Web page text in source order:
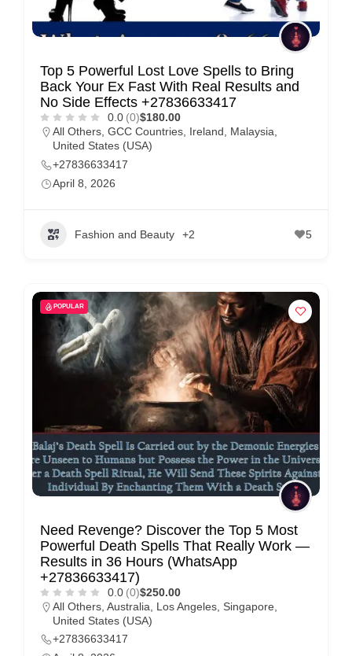
Top 5 Powerful Lost Love Spells to Bring
Back Your Ex Fast With Real Results and
No Side Effects +27836633417
0.0 (0)$180.00
All Others, GCC Countries, Ireland, Malaysia,
United States (USA)
+27836633417
April 8, 2026
Fashion and Beauty +2 5
POPULAR
Need Revenge? Discover the Top 5 Most
Powerful Death Spells That Really Work —
Results in 36 Hours (WhatsApp
+27836633417)
0.0 (0)$250.00
All Others Australia Los Angeles Singapore
United States (USA)
+27836633417